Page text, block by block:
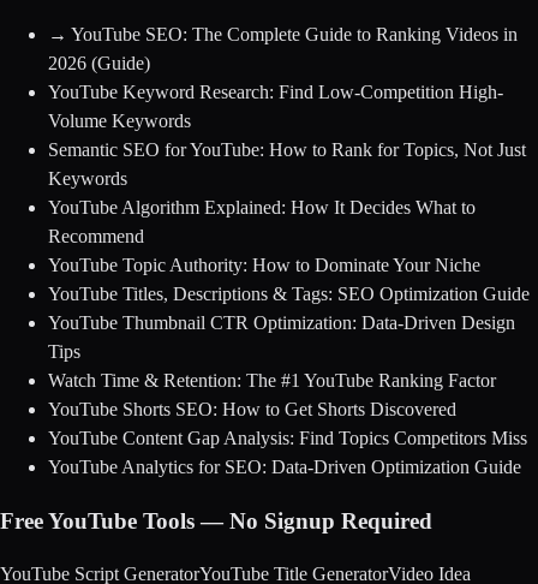
→ YouTube SEO: The Complete Guide to Ranking Videos in
2026 (Guide)
YouTube Keyword Research: Find Low-Competition High-
Volume Keywords
Semantic SEO for YouTube: How to Rank for Topics, Not Just
Keywords
YouTube Algorithm Explained: How It Decides What to
Recommend
YouTube Topic Authority: How to Dominate Your Niche
YouTube Titles, Descriptions & Tags: SEO Optimization Guide
YouTube Thumbnail CTR Optimization: Data-Driven Design
Tips
Watch Time & Retention: The #1 YouTube Ranking Factor
YouTube Shorts SEO: How to Get Shorts Discovered
YouTube Content Gap Analysis: Find Topics Competitors Miss
YouTube Analytics for SEO: Data-Driven Optimization Guide
Free YouTube Tools — No Signup Required
YouTube Script GeneratorYouTube Title GeneratorVideo Idea